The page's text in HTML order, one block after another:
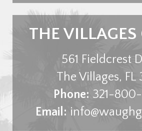
THE VILLAGES
561 Fieldcrest
The Villages, FL
Phone: 321-
Email: